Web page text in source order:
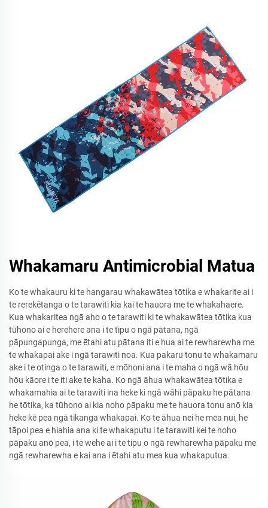
Whakamaru Antimicrobial Matua
Ko te whakauru ki te hangarau whakawātea tōtika e whakarite ai i
te rerekētanga o te tarawiti kia kai te hauora me te whakahaere.
Kua whakaritea ngā aho o te tarawiti ki te whakawātea tōtika kua
tūhono ai e herehere ana i te tipu o ngā pātana, ngā
pāpungapunga, me ētahi atu pātana iti e hua ai te rewharewha me
te whakapai ake i ngā tarawiti noa. Kua pakaru tonu te whakamaru
ake i te otinga o te tarawiti, e mōhoni ana i te maha o ngā wā hōu
hōu kāore i te iti ake te kaha. Ko ngā āhua whakawātea tōtika e
whakamahia ai te tarawiti ina heke ki ngā wāhi pāpaku he pātana
he tōtika, ka tūhono ai kia noho pāpaku me te hauora tonu anō kia
heke kē pea ngā tikanga whakapai. Ko te āhua nei he mea nui, he
tāpoi pea e hiahia ana ki te whakaputu i te tarawiti kei te noho
pāpaku anō pea, i te wehe ai i te tipu o ngā rewharewha pāpaku me
ngā rewharewha e kai ana i ētahi atu mea kua whakaputua.